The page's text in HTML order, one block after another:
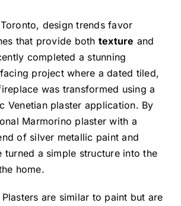
design trends favor
that provide both texture and
completed a stunning
project where a dated tiled,
was transformed using a
Venetian plaster application. By
Marmorino plaster with a
of silver metallic paint and
turned a simple structure into the
home.
are similar to paint but are